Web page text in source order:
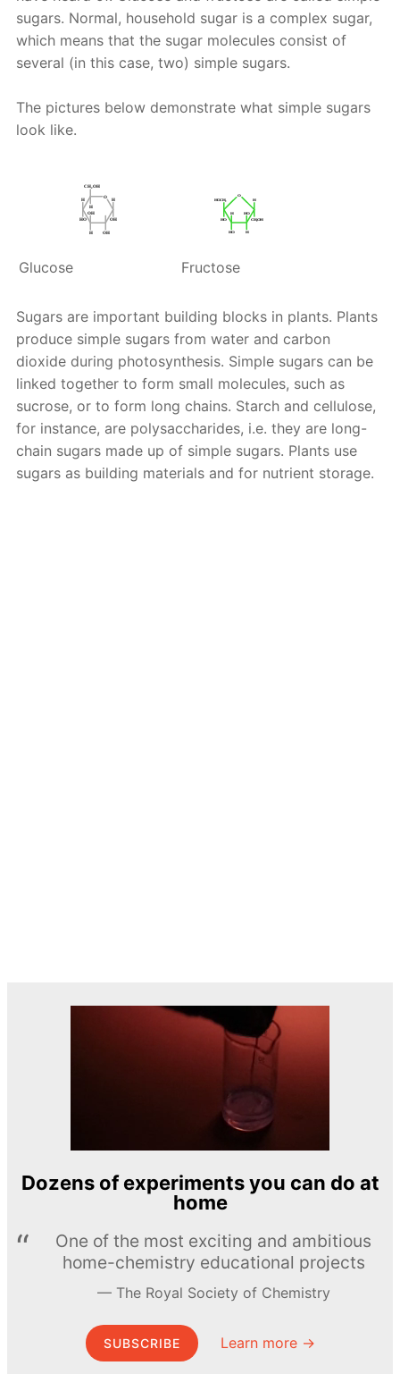
sugars. Normal, household sugar is a complex sugar,
which means that the sugar molecules consist of
several (in this case, two) simple sugars.
The pictures below demonstrate what simple sugars
look like.
Glucose Fructose
Sugars are important building blocks in plants. Plants
produce simple sugars from water and carbon
dioxide during photosynthesis. Simple sugars can be
linked together to form small molecules, such as
sucrose, or to form long chains. Starch and cellulose,
for instance, are polysaccharides, i.e. they are long-
chain sugars made up of simple sugars. Plants use
sugars as building materials and for nutrient storage.
Dozens of experiments you can do at
home
One of the most exciting and ambitious
home-chemistry educational projects
The Royal Society of Chemistry
SUBSCRIBE Learn more →